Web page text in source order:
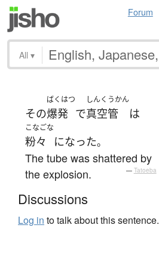
Forum
All ▾
その
ばくはつ
爆発 で
しんくうかん
真空管 は
こなごな
粉々 になった。
The tube was shattered by
the explosion.
— Tatoeba
Discussions
Log in to talk about this sentence.